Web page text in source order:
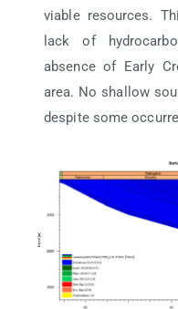
viable resources.
lack of
absence of Early
area. No shallow
despite some